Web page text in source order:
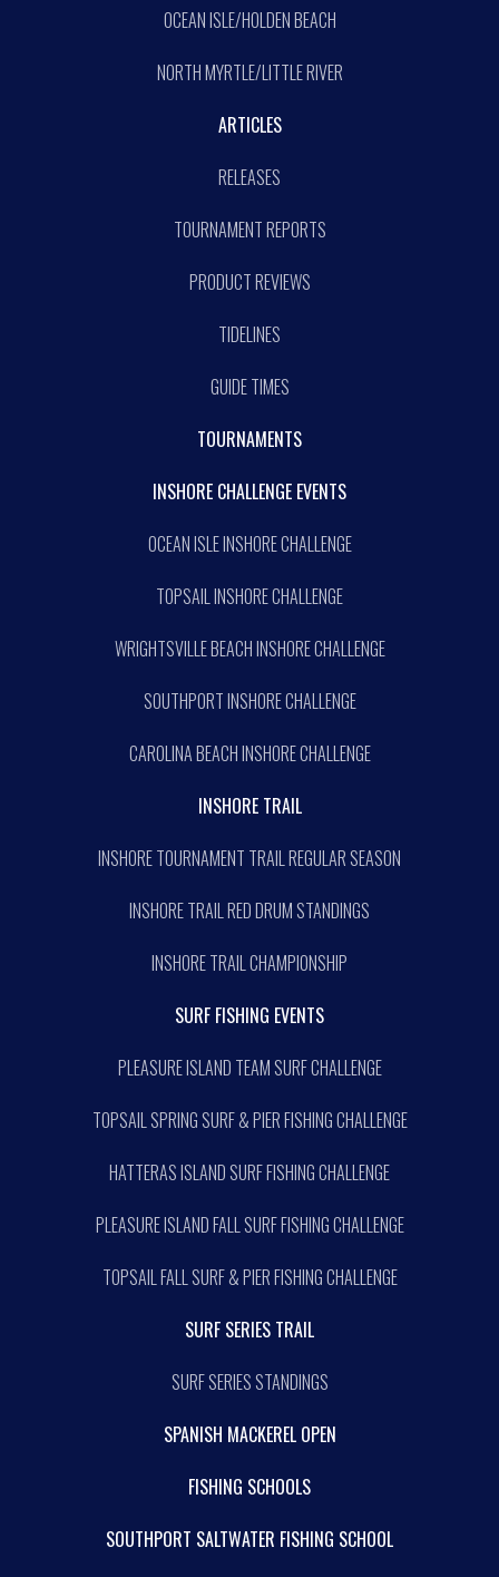
OCEAN ISLE/HOLDEN BEACH
NORTH MYRTLE/LITTLE RIVER
ARTICLES
RELEASES
TOURNAMENT REPORTS
PRODUCT REVIEWS
TIDELINES
GUIDE TIMES
TOURNAMENTS
INSHORE CHALLENGE EVENTS
OCEAN ISLE INSHORE CHALLENGE
TOPSAIL INSHORE CHALLENGE
WRIGHTSVILLE BEACH INSHORE CHALLENGE
SOUTHPORT INSHORE CHALLENGE
CAROLINA BEACH INSHORE CHALLENGE
INSHORE TRAIL
INSHORE TOURNAMENT TRAIL REGULAR SEASON
INSHORE TRAIL RED DRUM STANDINGS
INSHORE TRAIL CHAMPIONSHIP
SURF FISHING EVENTS
PLEASURE ISLAND TEAM SURF CHALLENGE
TOPSAIL SPRING SURF & PIER FISHING CHALLENGE
HATTERAS ISLAND SURF FISHING CHALLENGE
PLEASURE ISLAND FALL SURF FISHING CHALLENGE
TOPSAIL FALL SURF & PIER FISHING CHALLENGE
SURF SERIES TRAIL
SURF SERIES STANDINGS
SPANISH MACKEREL OPEN
FISHING SCHOOLS
SOUTHPORT SALTWATER FISHING SCHOOL